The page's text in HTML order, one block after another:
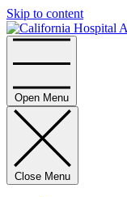
Skip to content
Open Menu
Close Menu